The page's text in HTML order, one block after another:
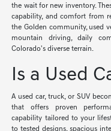
the wait for new inventory.
capability, and comfort from
the Golden community, used
mountain driving, daily
Colorado's diverse terrain.
Is a Used
A used car, truck, or SUV
that offers proven
capability tailored to your
to tested designs, spacious